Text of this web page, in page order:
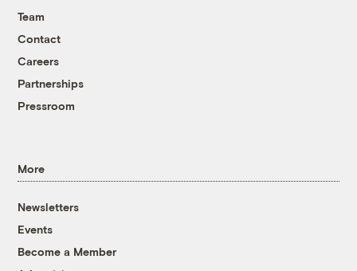
Team
Contact
Careers
Partnerships
Pressroom
More
Newsletters
Events
Become a Member